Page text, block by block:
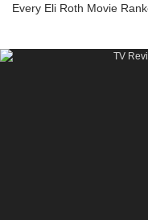
Every Eli Roth Movie